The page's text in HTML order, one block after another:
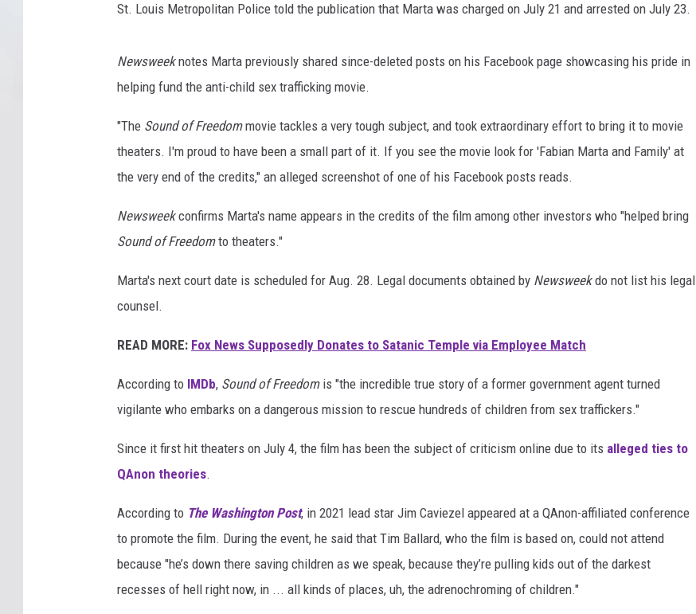
St. Louis Metropolitan Police told the publication that Marta was charged on July 21 and arrested on July 23.
Newsweeknotes Marta previously shared since-deleted posts on his Facebook page showcasing his pride in
helping fund the anti-child sex trafficking movie.
"The Sound of Freedommovie tackles a very tough subject, and took extraordinary effort to bring it to movie
theaters. I'm proud to have been a small part of it. If you see the movie look for 'Fabian Marta and Family' at
the very end of the credits," an alleged screenshot of one of his Facebook posts reads.
Newsweekconfirms Marta's name appears in the credits of the film among other investors who "helped bring
Sound of Freedomto theaters."
Marta's next court date is scheduled for Aug. 28. Legal documents obtained by Newsweekdo not list his legal
counsel.
READ MORE: Fox News Supposedly Donates to Satanic Temple via Employee Match
According to IMDb, Sound of Freedomis "the incredible true story of a former government agent turned
vigilante who embarks on a dangerous mission to rescue hundreds of children from sex traffickers."
Since it first hit theaters on July 4, the film has been the subject of criticism online due to its alleged ties to
QAnon theories.
According to The Washington Post, in 2021 lead star Jim Caviezel appeared at a QAnon-affiliated conference
to promote the film. During the event, he said that Tim Ballard, who the film is based on, could not attend
because "he’s down there saving children as we speak, because they’re pulling kids out of the darkest
recesses of hell right now, in ... all kinds of places, uh, the adrenochroming of children."